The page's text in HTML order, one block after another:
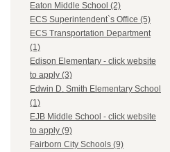
Eaton Middle School (2)
ECS Superintendent`s Office (5)
ECS Transportation Department
(1)
Edison Elementary - click website
to apply (3)
Edwin D. Smith Elementary School
(1)
EJB Middle School - click website
to apply (9)
Fairborn City Schools (9)